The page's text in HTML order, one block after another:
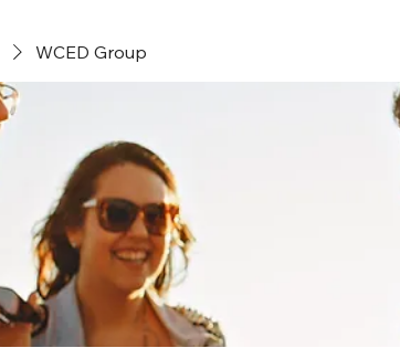
WCED Group